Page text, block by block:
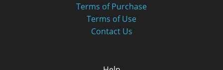
Terms of Purchase
Terms of Use
Contact Us